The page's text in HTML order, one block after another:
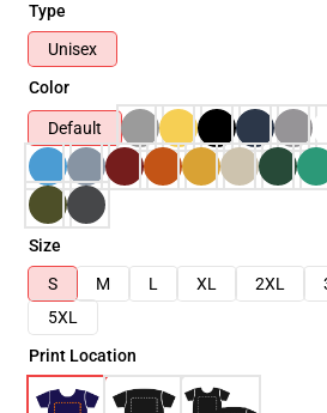
Type
Unisex
Color
Default
Size
S
M L XL 2XL
5XL
Print Location